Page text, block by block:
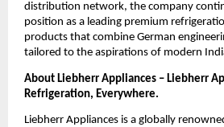
distribution network, the company
position as a leading premium
products that combine German
tailored to the aspirations of modern
About Liebherr Appliances – Liebherr
Refrigeration, Everywhere.
Liebherr Appliances is a globally